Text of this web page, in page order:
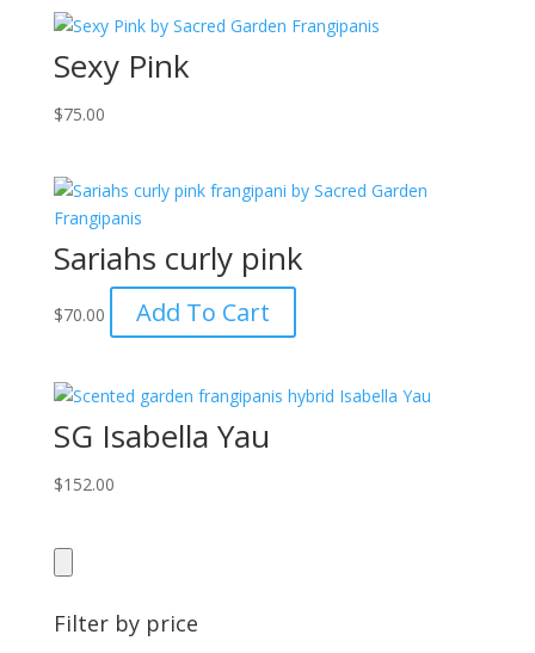
Sexy Pink
$75.00
Sariahs curly pink
$70.00 Add To Cart
SG Isabella Yau
$152.00
Filter by price